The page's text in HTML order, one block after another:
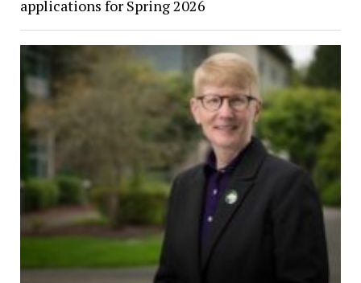
applications for Spring 2026